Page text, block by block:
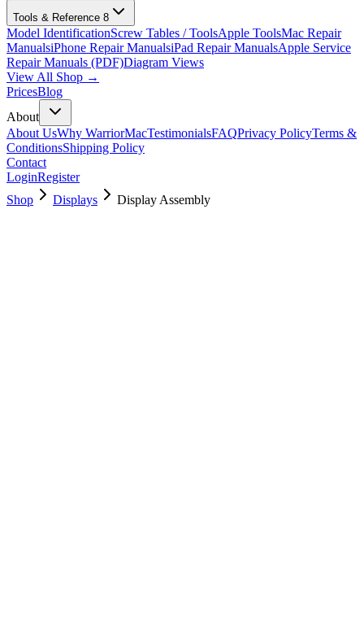
Tools & Reference 8
Model IdentificationScrew Tables / ToolsApple ToolsMac Repair
ManualsiPhone Repair ManualsiPad Repair ManualsApple Service
Repair Manuals (PDF)Diagram Views
View All Shop →
PricesBlog
About
About UsWhy WarriorMacTestimonialsFAQPrivacy PolicyTerms &
ConditionsShipping Policy
Contact
LoginRegister
Shop
Displays Display Assembly